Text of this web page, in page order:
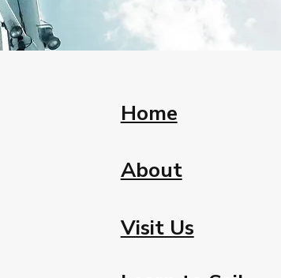
Home
About
Visit Us